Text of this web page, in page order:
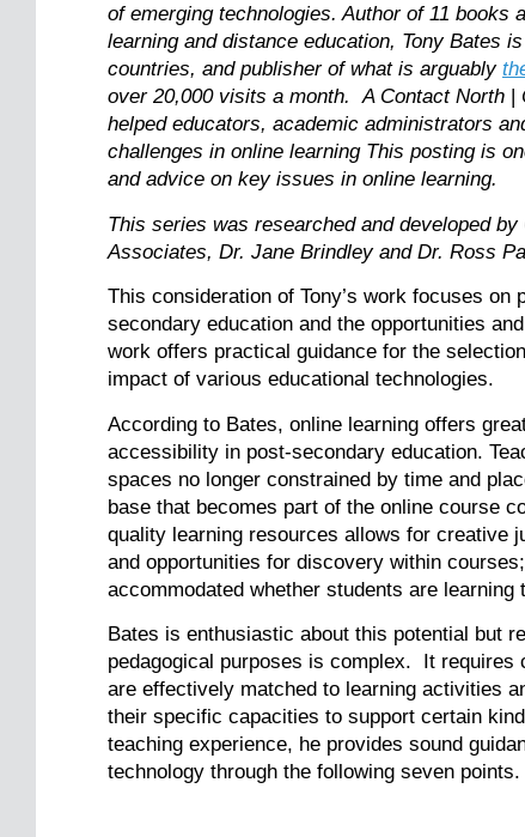
of emerging technologies. Author of 11 books
learning and distance education, Tony Bates
countries, and publisher of what is arguably
over 20,000 visits a month. A Contact North
helped educators, academic administrators
challenges in online learning This posting is
and advice on key issues in online learning.
This series was researched and developed by
Associates, Dr. Jane Brindley and Dr. Ross
This consideration of Tony’s work focuses
secondary education and the opportunities
work offers practical guidance for the
impact of various educational technologies.
According to Bates, online learning offers
accessibility in post-secondary education.
spaces no longer constrained by time and
base that becomes part of the online course
quality learning resources allows for creative
and opportunities for discovery within
accommodated whether students are learning
Bates is enthusiastic about this potential but
pedagogical purposes is complex. It requires
are effectively matched to learning activities
their specific capacities to support certain
teaching experience, he provides sound
technology through the following seven points.